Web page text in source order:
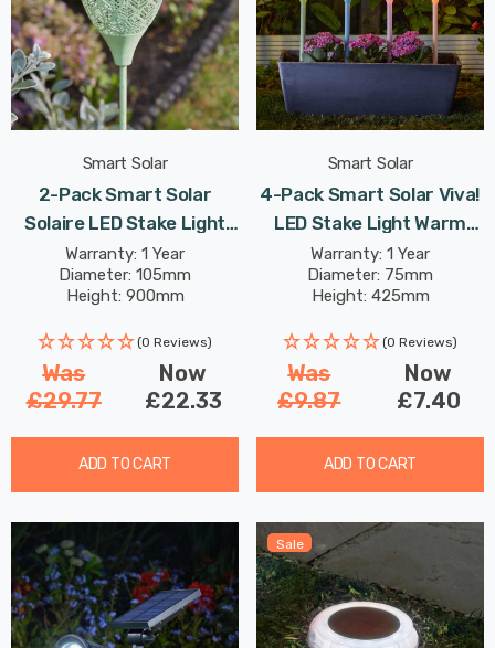
Smart Solar
2-Pack Smart Solar
Solaire LED Stake Light
Cool White Outdoor
Garden Pathway Lights
Warranty: 1 Year
Diameter: 105mm
Height: 900mm
(0 Reviews)
Was
£29.77
Now
£22.33
ADD TO CART
Smart Solar
4-Pack Smart Solar Viva!
LED Stake Light Warm
White Outdoor Garden
Pathway Lights
Warranty: 1 Year
Diameter: 75mm
Height: 425mm
(0 Reviews)
Was
£9.87
Now
£7.40
ADD TO CART
Sale